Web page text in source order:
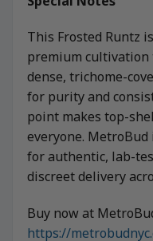
This Frosted Runtz
premium
dense, trichome-
for purity and
point makes top-
everyone. MetroBud
for authentic, lab-
discreet delivery
Buy now at
https://